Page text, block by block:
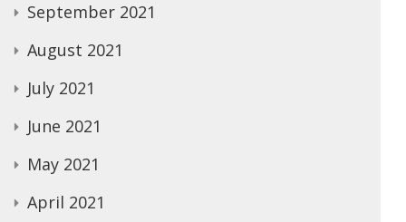
September 2021
August 2021
July 2021
June 2021
May 2021
April 2021